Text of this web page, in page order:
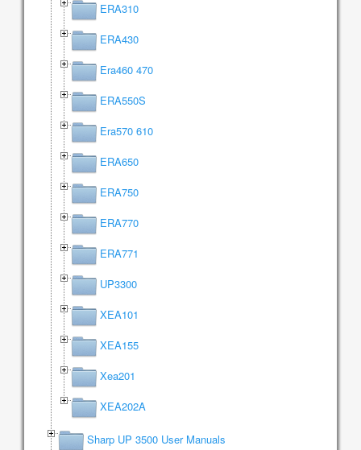
ERA310
ERA430
Era460 470
ERA550S
Era570 610
ERA650
ERA750
ERA770
ERA771
UP3300
XEA101
XEA155
Xea201
XEA202A
Sharp UP 3500 User Manuals